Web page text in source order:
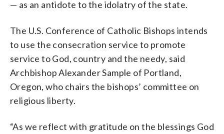
— as an antidote to the idolatry of the state.
The U.S. Conference of Catholic Bishops intends
to use the consecration service to promote
service to God, country and the needy, said
Archbishop Alexander Sample of Portland,
Oregon, who chairs the bishops’ committee on
religious liberty.
“As we reflect with gratitude on the blessings God